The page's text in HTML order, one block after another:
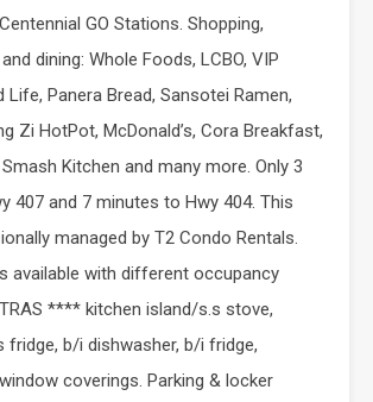
GO Stations. Shopping,
dining: Whole Foods, LCBO, VIP
Life, Panera Bread, Sansotei Ramen,
Zi HotPot, McDonald’s, Cora Breakfast,
Kitchen and many more. Only 3
407 and 7 minutes to Hwy 404. This
managed by T2 Condo Rentals.
available with different occupancy
**** kitchen island/s.s stove,
fridge, b/i dishwasher, b/i fridge,
coverings. Parking & locker